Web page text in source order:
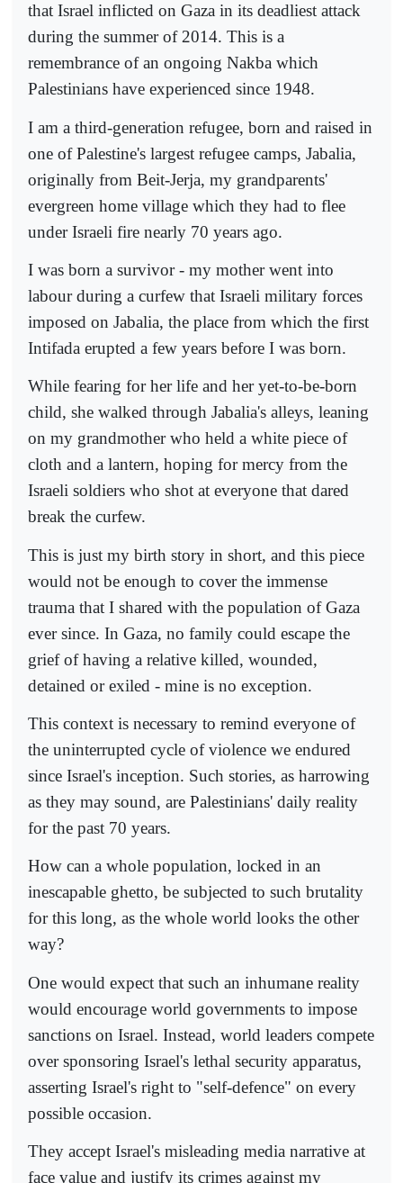
that Israel inflicted on Gaza in its deadliest attack
during the summer of 2014. This is a
remembrance of an ongoing Nakba which
Palestinians have experienced since 1948.
I am a third-generation refugee, born and raised in
one of Palestine's largest refugee camps, Jabalia,
originally from Beit-Jerja, my grandparents'
evergreen home village which they had to flee
under Israeli fire nearly 70 years ago.
I was born a survivor - my mother went into
labour during a curfew that Israeli military forces
imposed on Jabalia, the place from which the first
Intifada erupted a few years before I was born.
While fearing for her life and her yet-to-be-born
child, she walked through Jabalia's alleys, leaning
on my grandmother who held a white piece of
cloth and a lantern, hoping for mercy from the
Israeli soldiers who shot at everyone that dared
break the curfew.
This is just my birth story in short, and this piece
would not be enough to cover the immense
trauma that I shared with the population of Gaza
ever since. In Gaza, no family could escape the
grief of having a relative killed, wounded,
detained or exiled - mine is no exception.
This context is necessary to remind everyone of
the uninterrupted cycle of violence we endured
since Israel's inception. Such stories, as harrowing
as they may sound, are Palestinians' daily reality
for the past 70 years.
How can a whole population, locked in an
inescapable ghetto, be subjected to such brutality
for this long, as the whole world looks the other
way?
One would expect that such an inhumane reality
would encourage world governments to impose
sanctions on Israel. Instead, world leaders compete
over sponsoring Israel's lethal security apparatus,
asserting Israel's right to "self-defence" on every
possible occasion.
They accept Israel's misleading media narrative at
face value and justify its crimes against my